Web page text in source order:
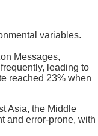
variables.
Messages,
leading to
reached 23% when
Asia, the Middle
and error-prone, with